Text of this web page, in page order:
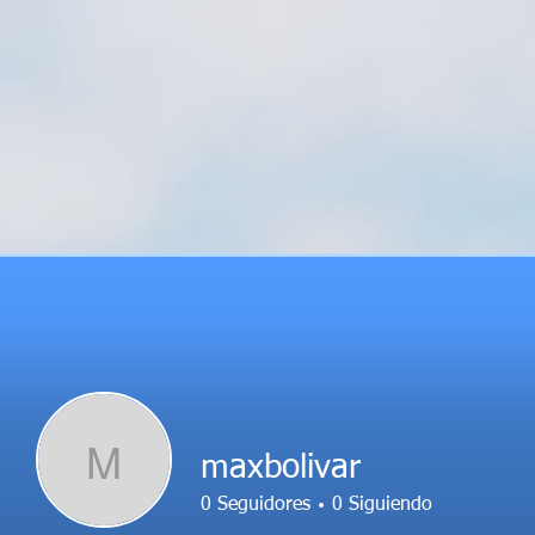
M maxbolivar
0 Seguidores 0 Siguiendo